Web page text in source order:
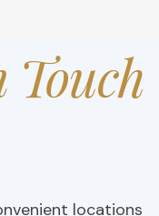
Touch
locations